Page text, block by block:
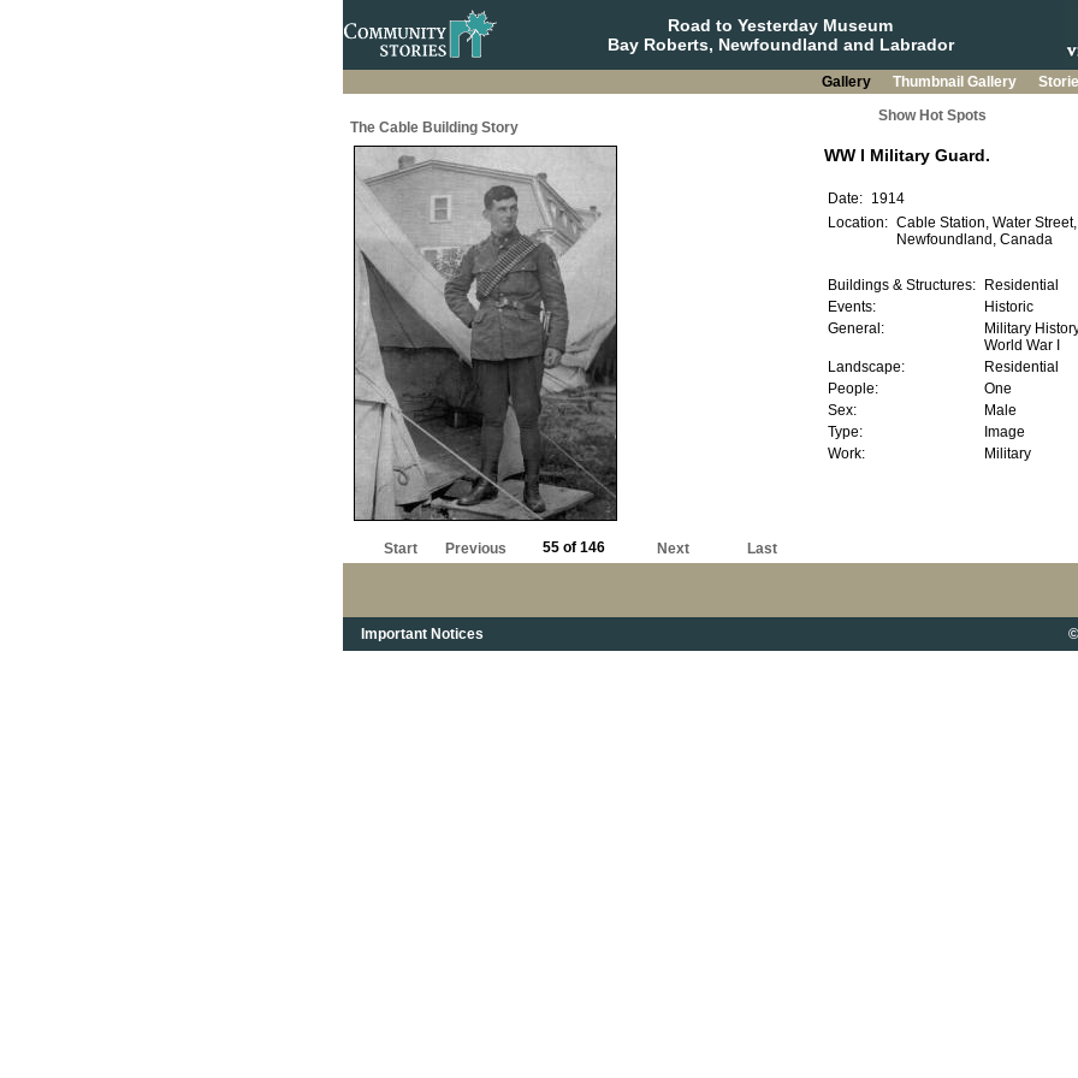
Road to Yesterday Museum
Bay Roberts, Newfoundland and Labrador
Gallery Thumbnail Gallery
The Cable Building Story
Show Hot Spots
Start Previous 55 of 146 Next Last
Important Notices